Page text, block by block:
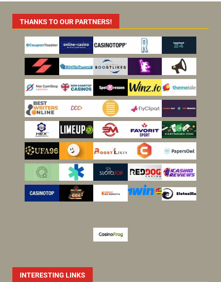
THANKS TO OUR PARTNERS!
INTERESTING LINKS